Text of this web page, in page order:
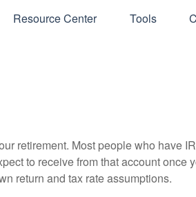
Resource Center Tools
retirement. Most people who have
to receive from that account once
return and tax rate assumptions.